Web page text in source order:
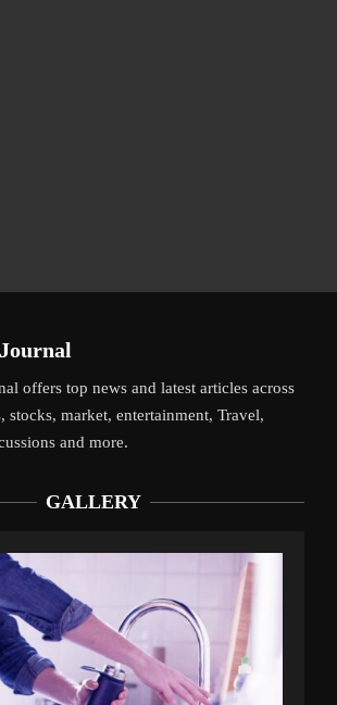
offers top news and latest articles across
stocks, market, entertainment, Travel,
and more.
GALLERY